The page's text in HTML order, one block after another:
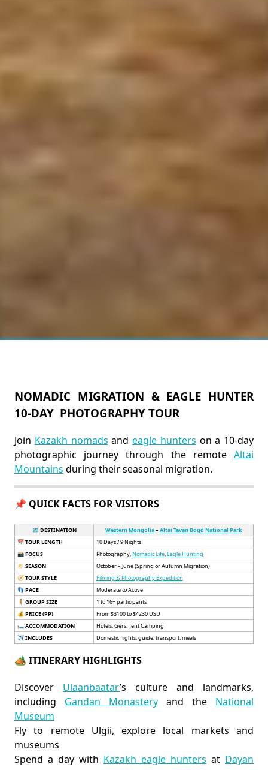
NOMADIC MIGRATION & EAGLE HUNTER
10-DAY PHOTOGRAPHY TOUR
Join Kazakh nomads and eagle hunters on a 10-day
photographic journey through the remote Altai
Mountains during their seasonal migration.
📌 QUICK FACTS FOR VISITORS
🗺️ DESTINATION Western Mongolia–Altai Tavan Bogd National Park
📅TOUR LENGTH
10 Days / 9 Nights
📸FOCUS Photography,Nomadic Life,Eagle Hunting
🌤️SEASON
October – June (Spring or Autumn Migration)
🧭TOUR STYLE
Filming & Photography Expedition
👣PACE
Moderate to Active
🧍 GROUP SIZE
1 to 16+ participants
💰 PRICE (PP)
From $3100 to $4230 USD
🛏️ACCOMMODATION
Hotels, Gers, Tent Camping
✈️INCLUDES Domestic flights, guide, transport, meals
🏕️ ITINERARY HIGHLIGHTS
Discover Ulaanbaatar’s culture and landmarks,
including Gandan Monastery and the National
Museum
Fly to remote Ulgii, explore local markets and
museums
Spend a day with Kazakh eagle hunters at Dayan